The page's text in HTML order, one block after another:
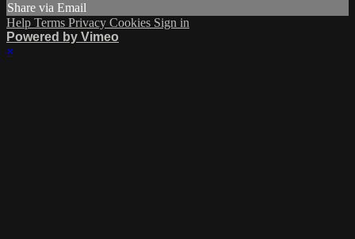
Share via Email
Help Terms Privacy Cookies Sign in
Powered by Vimeo
×